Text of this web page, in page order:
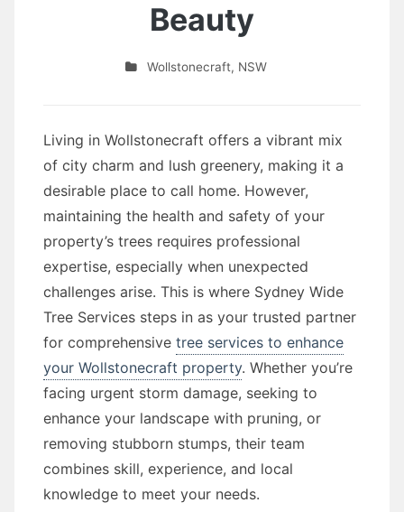
Beauty
Wollstonecraft, NSW
Living in Wollstonecraft offers a vibrant mix
of city charm and lush greenery, making it a
desirable place to call home. However,
maintaining the health and safety of your
property’s trees requires professional
expertise, especially when unexpected
challenges arise. This is where Sydney Wide
Tree Services steps in as your trusted partner
for comprehensive tree services to enhance
your Wollstonecraft property. Whether you’re
facing urgent storm damage, seeking to
enhance your landscape with pruning, or
removing stubborn stumps, their team
combines skill, experience, and local
knowledge to meet your needs.